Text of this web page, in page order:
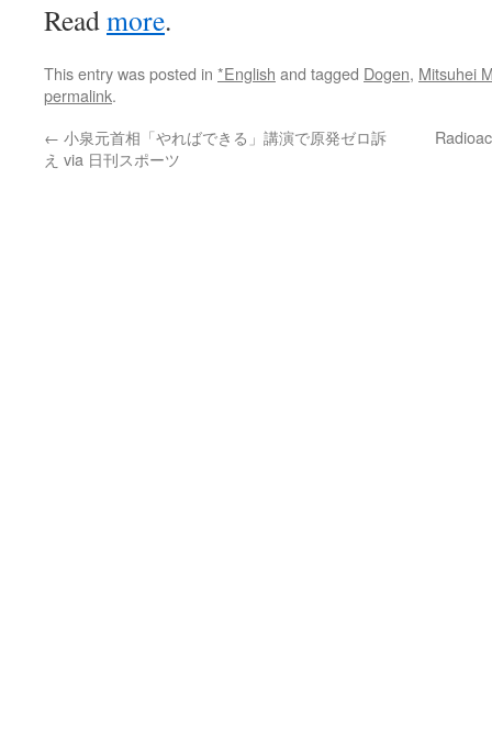
Readmore.
This entry was posted in *English and tagged Dogen, Mitsuhei
permalink.
← 小泉元首相「やればできる」講演で原発ゼロ訴
え via 日刊スポーツ